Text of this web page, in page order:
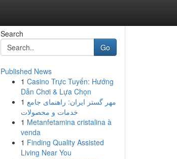
Search
Go
Published News
1 Casino Trực Tuyến: Hướng
Dẫn Chơi & Lựa Chọn
1 مهر گستر ایران: راهنمای جامع
خدمات و محصولات
1 Metanfetamina cristalina à
venda
1 Finding Quality Assisted
Living Near You